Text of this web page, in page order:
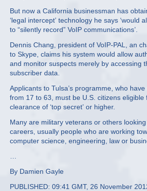
But now a California businessman has
‘legal intercept’ technology he says ‘would
to “silently record” VoIP communications’.
Dennis Chang, president of VoIP-PAL, an
to Skype, claims his system would allow
and monitor suspects merely by accessing
subscriber data.
Applicants to Tulsa’s programme, who
from 17 to 63, must be U.S. citizens eligible
clearance of ‘top secret’ or higher.
Many are military veterans or others
careers, usually people who are working
computer science, engineering, law or
By Damien Gayle
PUBLISHED: 09:41 GMT, 26 November